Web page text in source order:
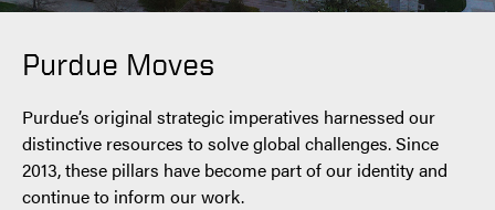
Purdue Moves
Purdue’s original strategic imperatives harnessed our
distinctive resources to solve global challenges. Since
2013, these pillars have become part of our identity and
continue to inform our work.